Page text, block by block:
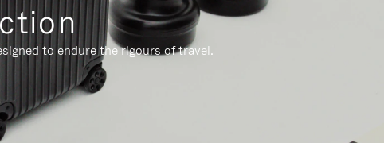
to endure the rigours of travel.